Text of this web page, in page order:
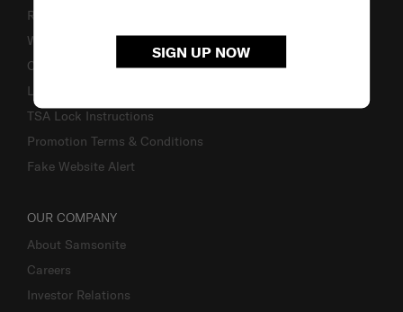
SIGN UP NOW
Returns & Exchanges
Warranty
Contact Us
Luggage Measurement Guidelines
TSA Lock Instructions
Promotion Terms & Conditions
Fake Website Alert
OUR COMPANY
About Samsonite
Careers
Investor Relations